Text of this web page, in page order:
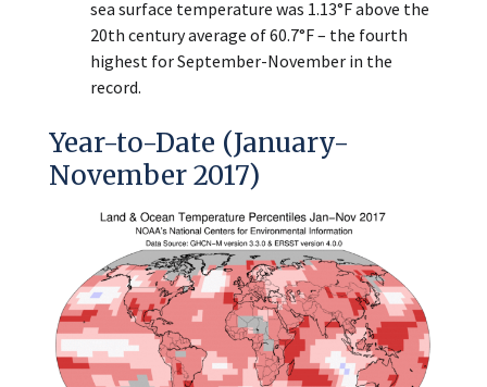
sea surface temperature was 1.13°F above the
20th century average of 60.7°F – the fourth
highest for September-November in the
record.
Year-to-Date (January-
November 2017)